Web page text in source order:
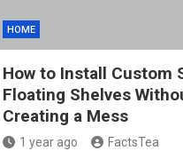
HOME
How to Install Custom
Floating Shelves
Creating a Mess
1 year ago FactsTea